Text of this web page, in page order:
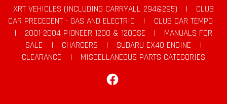
XRT VEHICLES (INCLUDING CARRYALL 294&295)
|
CLUB
CAR PRECEDENT - GAS AND ELECTRIC
|
CLUB CAR TEMPO
|
2001-2004 PIONEER 1200 & 1200SE |
MANUALS FOR
SALE
| CHARGERS | SUBARU EX40 ENGINE
|
CLEARANCE
|
MISCELLANEOUS PARTS CATEGORIES